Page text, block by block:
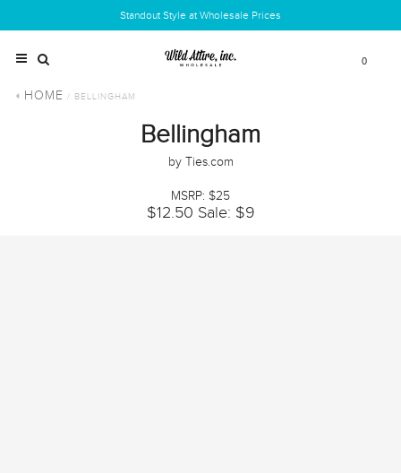
Standout Style at Wholesale Prices
0
HOME / BELLINGHAM
Bellingham
by Ties.com
MSRP: $25
$12.50 Sale: $9